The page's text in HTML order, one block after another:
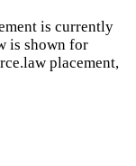
is currently
is shown for
placement,